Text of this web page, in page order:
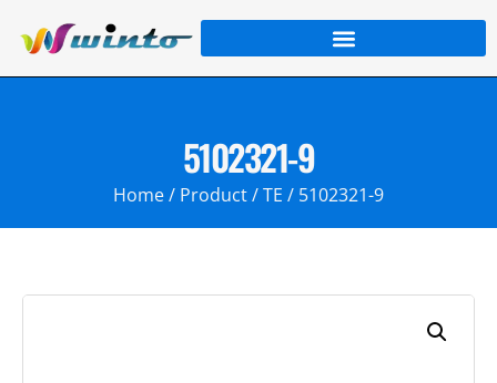
5102321-9
Home/ Product/TE / 5102321-9